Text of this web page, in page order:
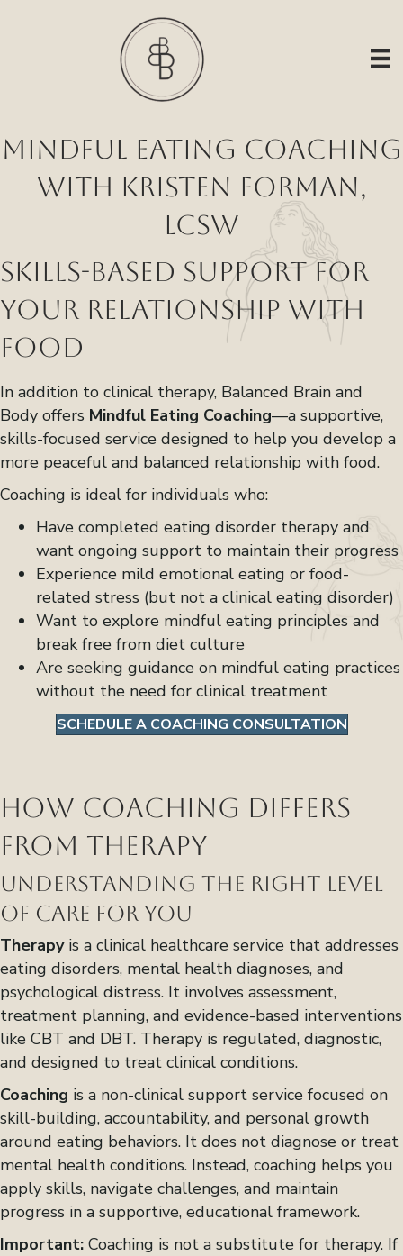
Mindful Eating Coaching
with Kristen Forman,
LCSW
Skills-Based Support for
Your Relationship with
Food
In addition to clinical therapy, Balanced Brain and
Body offers Mindful Eating Coaching—a supportive,
skills-focused service designed to help you develop a
more peaceful and balanced relationship with food.
Coaching is ideal for individuals who:
Have completed eating disorder therapy and
want ongoing support to maintain their progress
Experience mild emotional eating or food-
related stress (but not a clinical eating disorder)
Want to explore mindful eating principles and
break free from diet culture
Are seeking guidance on mindful eating practices
without the need for clinical treatment
SCHEDULE A COACHING CONSULTATION
How Coaching Differs
from Therapy
Understanding the Right Level
of Care for You
Therapyis a clinical healthcare service that addresses
eating disorders, mental health diagnoses, and
psychological distress. It involves assessment,
treatment planning, and evidence-based interventions
like CBT and DBT. Therapy is regulated, diagnostic,
and designed to treat clinical conditions.
Coaching is a non-clinical support service focused on
skill-building, accountability, and personal growth
around eating behaviors. It does not diagnose or treat
mental health conditions. Instead, coaching helps you
apply skills, navigate challenges, and maintain
progress in a supportive, educational framework.
Important: Coaching is not a substitute for therapy. If